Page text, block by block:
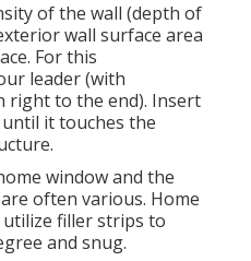
of the wall (depth of
wall surface area
For this
leader (with
right to the end). Insert
it touches the
window and the
often various. Home
filler strips to
and snug.